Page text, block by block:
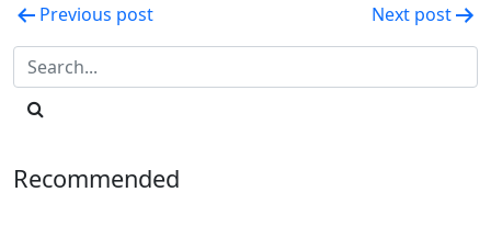
Post
navigation
Previous post Next post
Recommended